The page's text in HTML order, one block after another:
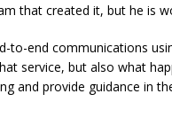
that created it, but he is
to-end communications
service, but also what
and provide guidance in